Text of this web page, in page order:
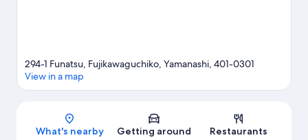
Map
294-1 Funatsu, Fujikawaguchiko, Yamanashi, 401-0301
View in a map
What's nearby Getting around Restaurants